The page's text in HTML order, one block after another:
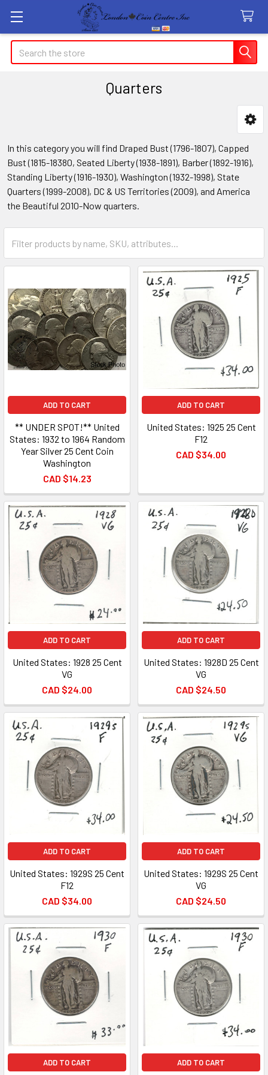
Search
Quarters
In this category you will find Draped Bust (1796-1807), Capped
Bust (1815-18380, Seated Liberty (1938-1891), Barber (1892-1916),
Standing Liberty (1916-1930), Washington (1932-1998), State
Quarters (1999-2008), DC & US Territories (2009), and America
the Beautiful 2010-Now quarters.
ADD TO CART
** UNDER SPOT!** United
States: 1932 to 1964 Random
Year Silver 25 Cent Coin
Washington
CAD $14.23
ADD TO CART
United States: 1925 25 Cent
F12
CAD $34.00
ADD TO CART
United States: 1928 25 Cent
VG
CAD $24.00
ADD TO CART
United States: 1928D 25 Cent
VG
CAD $24.50
ADD TO CART
United States: 1929S 25 Cent
F12
CAD $34.00
ADD TO CART
United States: 1929S 25 Cent
VG
CAD $24.50
ADD TO CART ADD TO CART